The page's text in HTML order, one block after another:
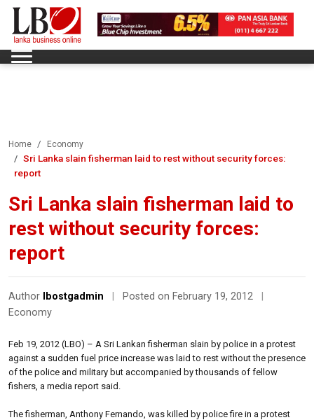
Home Economy
Sri Lanka slain fisherman laid to rest without security forces:
report
Sri Lanka slain fisherman laid to
rest without security forces:
report
Author lbostgadmin Posted on February 19, 2012
Economy
Feb 19, 2012 (LBO) – A Sri Lankan fisherman slain by police in a protest
against a sudden fuel price increase was laid to rest without the presence
of the police and military but accompanied by thousands of fellow
fishers, a media report said.
The fisherman, Anthony Fernando, was killed by police fire in a protest